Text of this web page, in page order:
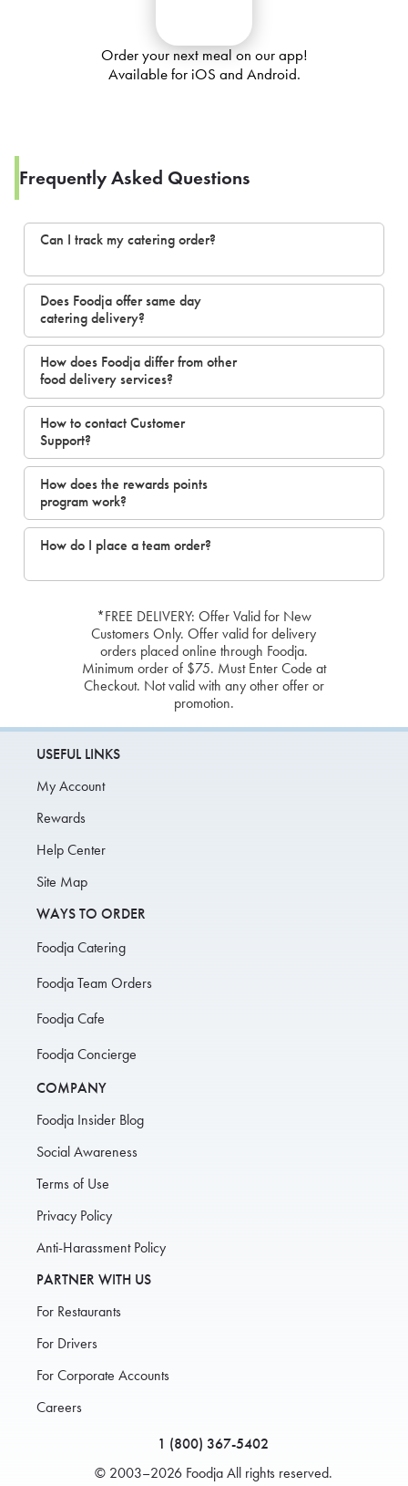
Order your next meal on our app!
Available for iOS and Android.
Frequently Asked Questions
Can I track my catering order?
Does Foodja offer same day
catering delivery?
How does Foodja differ from other
food delivery services?
How to contact Customer
Support?
How does the rewards points
program work?
How do I place a team order?
*FREE DELIVERY: Offer Valid for New
Customers Only. Offer valid for delivery
orders placed online through Foodja.
Minimum order of $75. Must Enter Code at
Checkout. Not valid with any other offer or
promotion.
USEFUL LINKS
My Account
Rewards
Help Center
Site Map
WAYS TO ORDER
Foodja Catering
Foodja Team Orders
Foodja Cafe
Foodja Concierge
COMPANY
Foodja Insider Blog
Social Awareness
Terms of Use
Privacy Policy
Anti-Harassment Policy
PARTNER WITH US
For Restaurants
For Drivers
For Corporate Accounts
Careers
1 (800) 367-5402
© 2003–2026 Foodja All rights reserved.